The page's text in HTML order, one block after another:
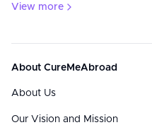
View more
About CureMeAbroad
About Us
Our Vision and Mission